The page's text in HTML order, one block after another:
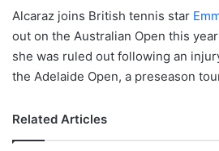
Alcaraz joins British tennis star
out on the Australian Open this
she was ruled out following an
the Adelaide Open, a preseason
Related Articles